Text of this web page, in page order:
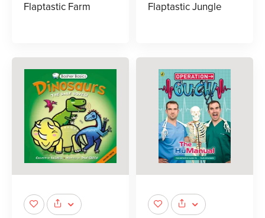
Flaptastic Farm Flaptastic Jungle